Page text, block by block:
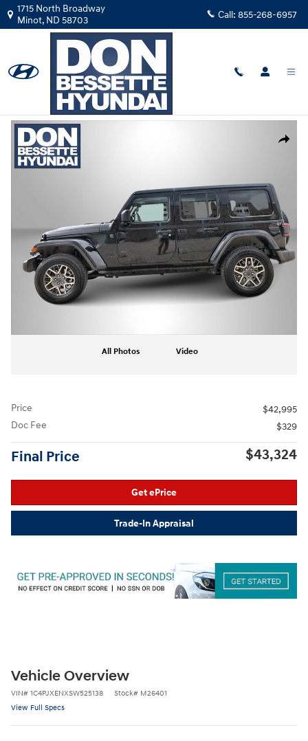
Skip to main content
1715 North Broadway
Minot, ND 58703 Call: 855-268-6957
2025|Jeep
Wrangler Sahara
Share
Used 2025 Jeep Wrangler Sahara Convertible Photo 1 of 23
All Photos Video
Price
$42,995
Doc Fee
$329
Final Price $43,324
Get ePrice
Trade-In Appraisal
Vehicle Overview
VIN# 1C4PJXENXSW525138 Stock# M26401
View Full Specs